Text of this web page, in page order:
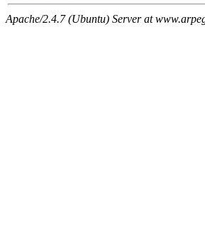
Apache/2.4.7 (Ubuntu) Server at